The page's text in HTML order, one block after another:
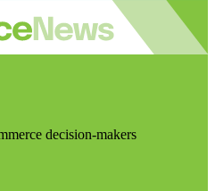
decision-makers